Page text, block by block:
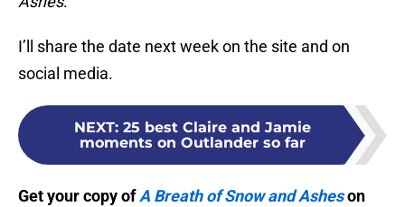
I’ll share the date next week on the site and on
social media.
NEXT: 25 best Claire and Jamie
moments on Outlander so far
Get your copy ofA Breath of Snow and Asheson